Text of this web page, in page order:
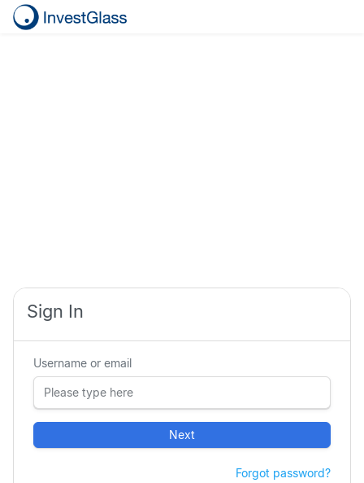
Sign In
Username or email
Next
Forgot password?